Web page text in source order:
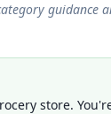
guidance
store.